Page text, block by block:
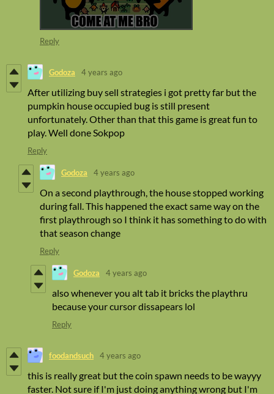
Reply
Godoza 4 years ago
After utilizing buy sell strategies i got pretty far but the
pumpkin house occupied bug is still present
unfortunately. Other than that this game is great fun to
play. Well done Sokpop
Reply
Godoza 4 years ago
On a second playthrough, the house stopped working
during fall. This happened the exact same way on the
first playthrough so I think it has something to do with
that season change
Reply
Godoza 4 years ago
also whenever you alt tab it bricks the playthru
because your cursor dissapears lol
Reply
foodandsuch 4 years ago
this is really great but the coin spawn needs to be wayyy
faster. Not sure if I'm just doing anything wrong but I'm